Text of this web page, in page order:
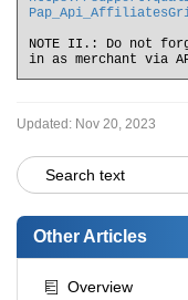
NOTE II.: Do not
in as merchant via
Updated: Nov 20, 2023
Other Articles
Overview